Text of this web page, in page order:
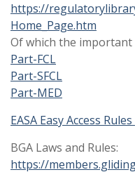
https://
Home_Page.htm
Of which the important
Part-FCL
Part-SFCL
Part-MED
EASA Easy Access
BGA Laws and Rules:
https://